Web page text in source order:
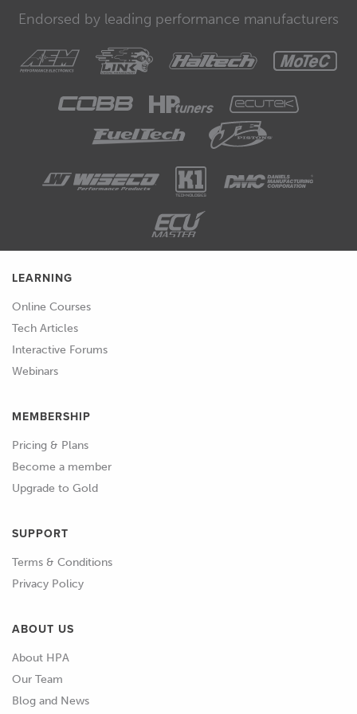
Endorsed by leading performance manufacturers
LEARNING
Online Courses
Tech Articles
Interactive Forums
Webinars
MEMBERSHIP
Pricing & Plans
Become a member
Upgrade to Gold
SUPPORT
Terms & Conditions
Privacy Policy
ABOUT US
About HPA
Our Team
Blog and News